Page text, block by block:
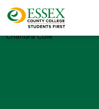
Chandra Cole